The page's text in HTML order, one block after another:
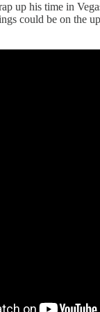
up his time in
could be on the